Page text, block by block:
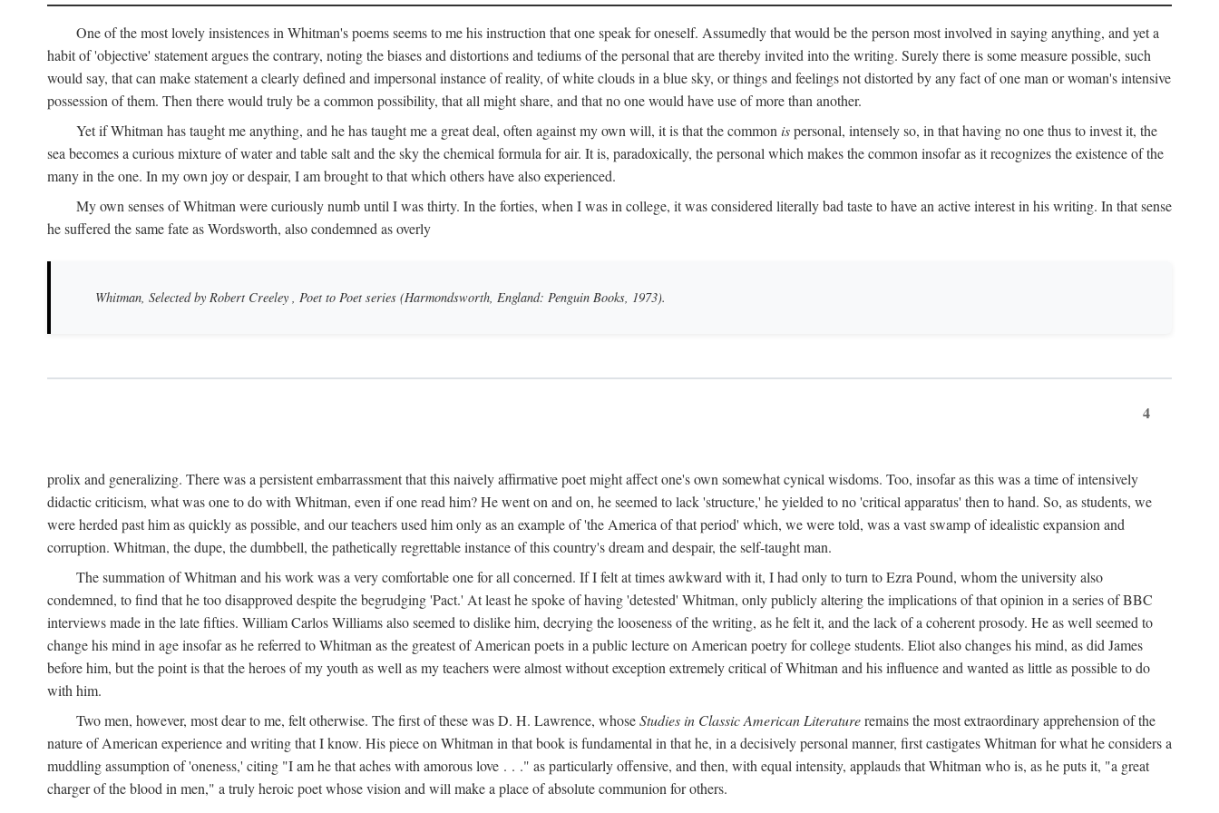
One of the most lovely insistences in Whitman's poems seems to me his instruction that one speak for oneself. Assumedly that would be the person most involved in saying anything, and yet a
habit of 'objective' statement argues the contrary, noting the biases and distortions and tediums of the personal that are thereby invited into the writing. Surely there is some measure possible, such
would say, that can make statement a clearly defined and impersonal instance of reality, of white clouds in a blue sky, or things and feelings not distorted by any fact of one man or woman's intensive
possession of them. Then there would truly be a common possibility, that all might share, and that no one would have use of more than another.
Yet if Whitman has taught me anything, and he has taught me a great deal, often against my own will, it is that the common ispersonal, intensely so, in that having no one thus to invest it, the
sea becomes a curious mixture of water and table salt and the sky the chemical formula for air. It is, paradoxically, the personal which makes the common insofar as it recognizes the existence of the
many in the one. In my own joy or despair, I am brought to that which others have also experienced.
My own senses of Whitman were curiously numb until I was thirty. In the forties, when I was in college, it was considered literally bad taste to have an active interest in his writing. In that sense
he suffered the same fate as Wordsworth, also condemned as overly
Whitman, Selected by Robert Creeley, Poet to Poet series (Harmondsworth, England: Penguin Books, 1973).
4
prolix and generalizing. There was a persistent embarrassment that this naively affirmative poet might affect one's own somewhat cynical wisdoms. Too, insofar as this was a time of intensively
didactic criticism, what was one to do with Whitman, even if one read him? He went on and on, he seemed to lack 'structure,' he yielded to no 'critical apparatus' then to hand. So, as students, we
were herded past him as quickly as possible, and our teachers used him only as an example of 'the America of that period' which, we were told, was a vast swamp of idealistic expansion and
corruption. Whitman, the dupe, the dumbbell, the pathetically regrettable instance of this country's dream and despair, the self-taught man.
The summation of Whitman and his work was a very comfortable one for all concerned. If I felt at times awkward with it, I had only to turn to Ezra Pound, whom the university also
condemned, to find that he too disapproved despite the begrudging 'Pact.' At least he spoke of having 'detested' Whitman, only publicly altering the implications of that opinion in a series of BBC
interviews made in the late fifties. William Carlos Williams also seemed to dislike him, decrying the looseness of the writing, as he felt it, and the lack of a coherent prosody. He as well seemed to
change his mind in age insofar as he referred to Whitman as the greatest of American poets in a public lecture on American poetry for college students. Eliot also changes his mind, as did James
before him, but the point is that the heroes of my youth as well as my teachers were almost without exception extremely critical of Whitman and his influence and wanted as little as possible to do
with him.
Two men, however, most dear to me, felt otherwise. The first of these was D. H. Lawrence, whoseStudies in Classic American Literatureremains the most extraordinary apprehension of the
nature of American experience and writing that I know. His piece on Whitman in that book is fundamental in that he, in a decisively personal manner, first castigates Whitman for what he considers a
muddling assumption of 'oneness,' citing "I am he that aches with amorous love . . ." as particularly offensive, and then, with equal intensity, applauds that Whitman who is, as he puts it, "a great
charger of the blood in men," a truly heroic poet whose vision and will make a place of absolute communion for others.